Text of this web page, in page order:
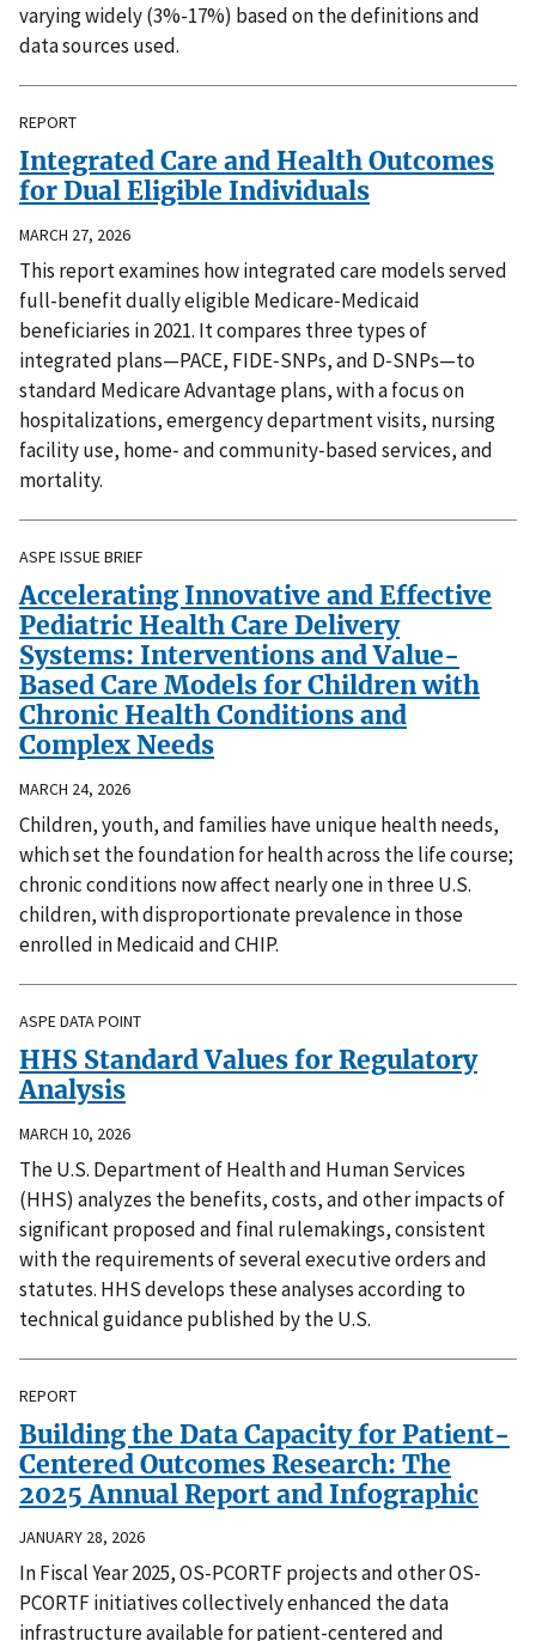
varying widely (3%-17%) based on the definitions and
data sources used.
REPORT
Integrated Care and Health Outcomes
for Dual Eligible Individuals
MARCH 27, 2026
This report examines how integrated care models served
full-benefit dually eligible Medicare‑Medicaid
beneficiaries in 2021. It compares three types of
integrated plans—PACE, FIDE‑SNPs, and D‑SNPs—to
standard Medicare Advantage plans, with a focus on
hospitalizations, emergency department visits, nursing
facility use, home‑ and community‑based services, and
mortality.
ASPE ISSUE BRIEF
Accelerating Innovative and Effective
Pediatric Health Care Delivery
Systems: Interventions and Value-
Based Care Models for Children with
Chronic Health Conditions and
Complex Needs
MARCH 24, 2026
Children, youth, and families have unique health needs,
which set the foundation for health across the life course;
chronic conditions now affect nearly one in three U.S.
children, with disproportionate prevalence in those
enrolled in Medicaid and CHIP.
ASPE DATA POINT
HHS Standard Values for Regulatory
Analysis
MARCH 10, 2026
The U.S. Department of Health and Human Services
(HHS) analyzes the benefits, costs, and other impacts of
significant proposed and final rulemakings, consistent
with the requirements of several executive orders and
statutes. HHS develops these analyses according to
technical guidance published by the U.S.
REPORT
Building the Data Capacity for Patient-
Centered Outcomes Research: The
2025 Annual Report and Infographic
JANUARY 28, 2026
In Fiscal Year 2025, OS-PCORTF projects and other OS-
PCORTF initiatives collectively enhanced the data
infrastructure available for patient-centered and